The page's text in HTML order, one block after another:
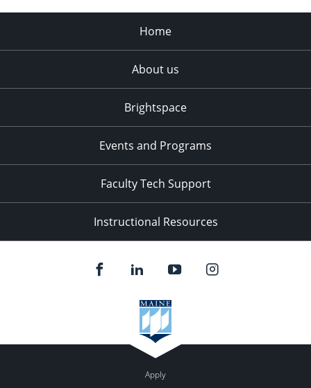
Home
About us
Brightspace
Events and Programs
Faculty Tech Support
Instructional Resources
Apply